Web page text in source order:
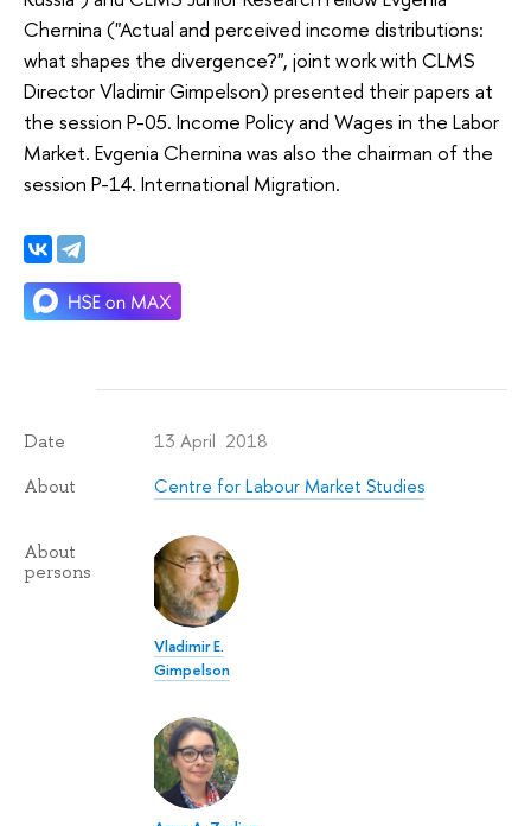
Chernina ("Actual and perceived income distributions:
what shapes the divergence?", joint work with CLMS
Director Vladimir Gimpelson) presented their papers at
the session P-05. Income Policy and Wages in the Labor
Market. Evgenia Chernina was also the chairman of the
session P-14. International Migration.
Date 13 April 2018
About Centre for Labour Market Studies
About
persons
Vladimir E.
Gimpelson